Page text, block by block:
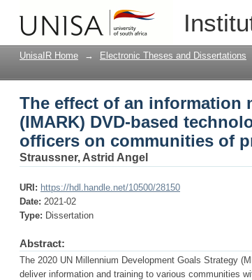
The effect of an information
technology on training
UnisaIR Home → Electronic Theses and Dissertations
The effect of an information
(IMARK) DVD-based
officers on communities of
Straussner, Astrid Angel
URI: https://hdl.handle.net/10500/28150
Date: 2021-02
Type: Dissertation
Abstract:
The 2020 UN Millennium Development Goals Strategy
deliver information and training to various communities